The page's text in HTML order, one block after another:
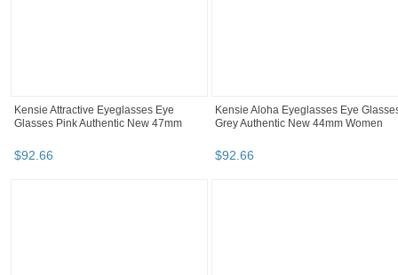
Kensie Attractive Eyeglasses Eye
Glasses Pink Authentic New 47mm
$92.66
Kensie Aloha Eyeglasses Eye
Grey Authentic New 44mm Women
$92.66